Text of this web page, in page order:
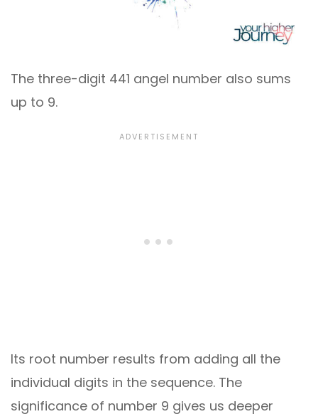
The three-digit 441 angel number also sums
up to 9.
Its root number results from adding all the
individual digits in the sequence. The
significance of number 9 gives us deeper